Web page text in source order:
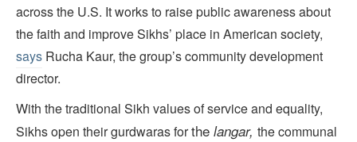
across the U.S. It works to raise public awareness about
the faith and improve Sikhs’ place in American society,
says Rucha Kaur, the group’s community development
director.
With the traditional Sikh values of service and equality,
Sikhs open their gurdwaras forthe langar, the communal